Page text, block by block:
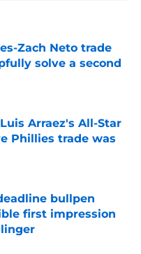
Zach Neto trade
solve a second
Date
Arraez's All-Star
Phillies trade was
Date
bullpen
first impression
Date